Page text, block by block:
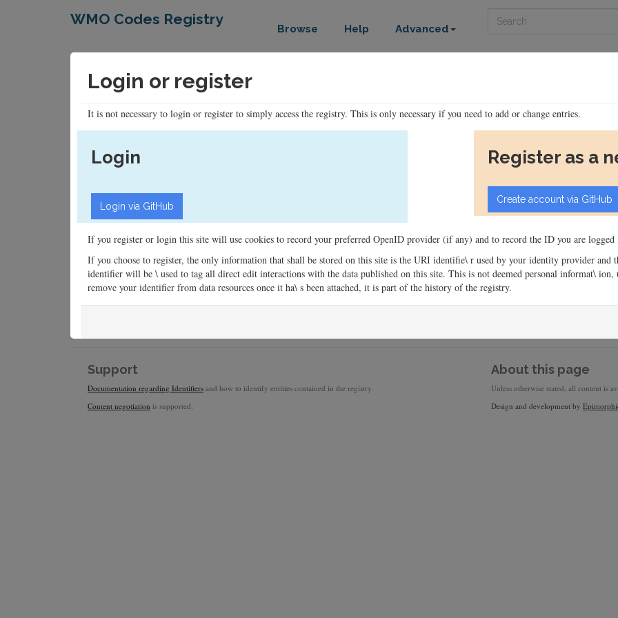
WMO Codes Registry
Browse Help Advanced
Login or register
It is not necessary to login or register to simply access the registry. This is only necessary if you need to add or change entries.
Login Register as a
If you register or login this site will use cookies to record your preferred OpenID provider (if any) and to record the ID you are logged
If you choose to register, the only information that shall be stored on this site is the URI identifie\ r used by your identity provider and
identifier will be \ used to tag all direct edit interactions with the data published on this site. This is not deemed personal informat\
remove your identifier from data resources once it ha\ s been attached, it is part of the history of the registry.
Support
Documentation regarding Identifiers and how to identify entities contained in the registry.
Content negotiation is supported.
About this page
Unless otherwise stated, all content is
Design and development by